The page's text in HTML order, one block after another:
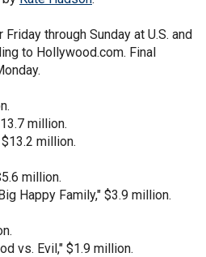
through Sunday at U.S. and
to Hollywood.com. Final
million.
million.
million.
Happy Family," $3.9 million.
vs. Evil," $1.9 million.